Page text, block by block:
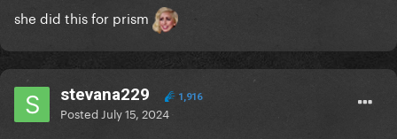
she did this for prism
stevana229 1,916
Posted July 15, 2024